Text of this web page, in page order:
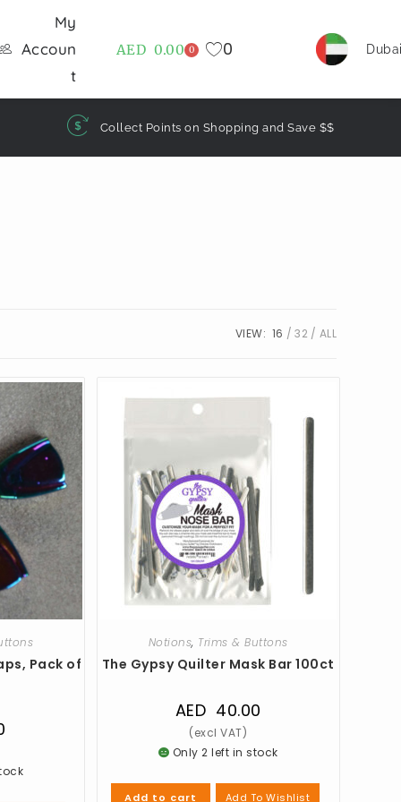
My
Accoun
t
AED 0.00 0 0
Collect Points on Shopping and Save $$
VIEW: 16 32 ALL
Pack of
Notions, Trims & Buttons
The Gypsy Quilter Mask Bar 100ct
AED 40.00
Only 2 left in stock
Add to cart Add To Wishlist